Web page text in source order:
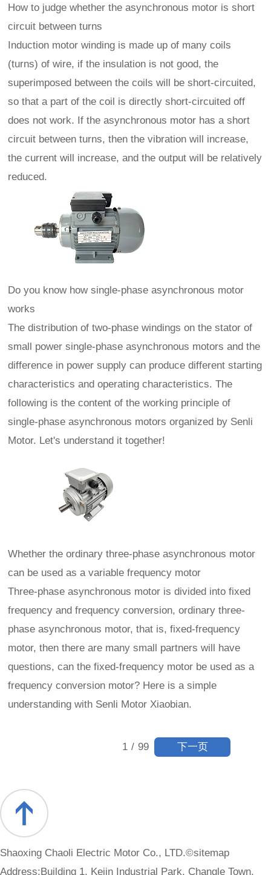
How to judge whether the asynchronous motor is short
circuit between turns
Induction motor winding is made up of many coils
(turns) of wire, if the insulation is not good, the
superimposed between the coils will be short-circuited,
so that a part of the coil is directly short-circuited off
does not work. If the asynchronous motor has a short
circuit between turns, then the vibration will increase,
the current will increase, and the output will be relatively
reduced.
Do you know how single-phase asynchronous motor
works
The distribution of two-phase windings on the stator of
small power single-phase asynchronous motors and the
difference in power supply can produce different starting
characteristics and operating characteristics. The
following is the content of the working principle of
single-phase asynchronous motors organized by Senli
Motor. Let's understand it together!
Whether the ordinary three-phase asynchronous motor
can be used as a variable frequency motor
Three-phase asynchronous motor is divided into fixed
frequency and frequency conversion, ordinary three-
phase asynchronous motor, that is, fixed-frequency
motor, then there are many small partners will have
questions, can the fixed-frequency motor be used as a
frequency conversion motor? Here is a simple
understanding with Senli Motor Xiaobian.
1 / 99 下一页
Shaoxing Chaoli Electric Motor Co., LTD.©sitemap
Address:Building 1, Kejin Industrial Park, Changle Town,